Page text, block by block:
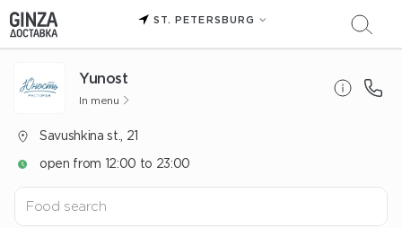
ST. PETERSBURG
Yunost
In menu
Savushkina st., 21
open from 12:00 to 23:00